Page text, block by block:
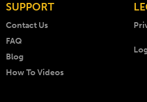
SUPPORT
Contact Us
FAQ
Blog
How To Videos